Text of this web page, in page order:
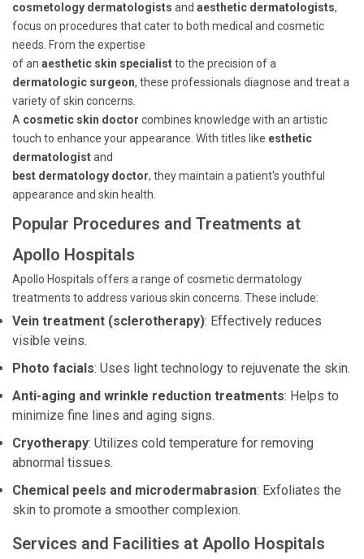
cosmetology dermatologists and aesthetic dermatologists,
focus on procedures that cater to both medical and cosmetic
needs. From the expertise
of an aesthetic skin specialistto the precision of a
dermatologic surgeon, these professionals diagnose and treat a
variety of skin concerns.
A cosmetic skin doctor combines knowledge with an artistic
touch to enhance your appearance. With titles like esthetic
dermatologistand
best dermatology doctor, they maintain a patient's youthful
appearance and skin health.
Popular Procedures and Treatments at
Apollo Hospitals
Apollo Hospitals offers a range of cosmetic dermatology
treatments to address various skin concerns. These include:
Vein treatment (sclerotherapy): Effectively reduces
visible veins.
Photo facials: Uses light technology to rejuvenate the skin.
Anti-aging and wrinkle reduction treatments: Helps to
minimize fine lines and aging signs.
Cryotherapy: Utilizes cold temperature for removing
abnormal tissues.
Chemical peels and microdermabrasion: Exfoliates the
skin to promote a smoother complexion.
Services and Facilities at Apollo Hospitals